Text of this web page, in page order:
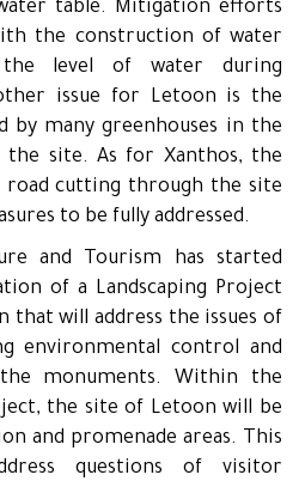
table. Mitigation efforts
the construction of water
the level of water during
issue for Letoon is the
by many greenhouses in the
the site. As for Xanthos, the
road cutting through the site
to be fully addressed.
and Tourism has started
of a Landscaping Project
that will address the issues of
environmental control and
monuments. Within the
the site of Letoon will be
and promenade areas. This
questions of visitor